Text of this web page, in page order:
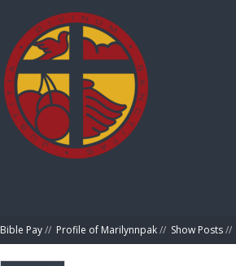
Bible Pay// Profile of Marilynnpak// Show Posts//